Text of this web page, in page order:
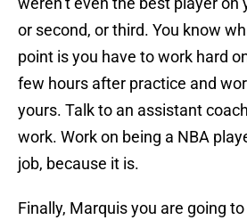
or second, or third. You know
point is you have to work hard
few hours after practice and
yours. Talk to an assistant
work. Work on being a NBA
job, because it is.
Finally, Marquis you are going